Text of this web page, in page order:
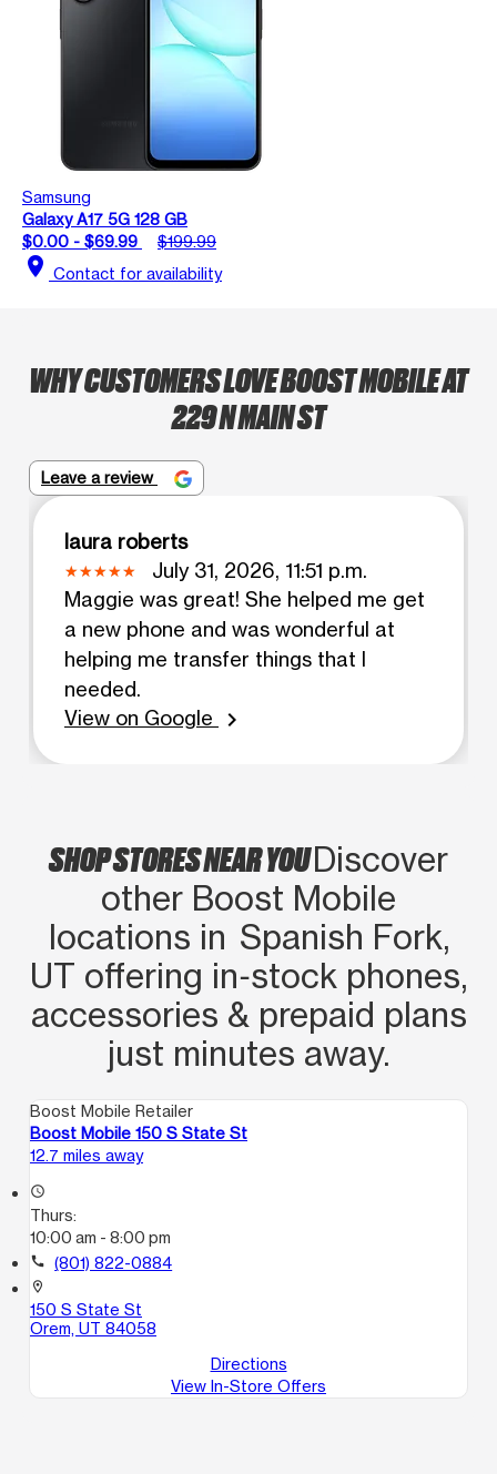
Samsung
Galaxy A17 5G 128 GB
$0.00 - $69.99
$199.99
location_on Contact for availability
WHY CUSTOMERS LOVE BOOST MOBILE AT
229 N MAIN ST
Leave a review
laura roberts
July 31, 2026, 11:51 p.m.
Maggie was great! She helped me get
a new phone and was wonderful at
helping me transfer things that I
needed.
View on Google
chevron_right
SHOP STORES NEAR YOUDiscover
other Boost Mobile
locations in Spanish Fork,
UT offering in‑stock phones,
accessories & prepaid plans
just minutes away.
Boost Mobile Retailer
Boost Mobile 150 S State St
12.7 miles away
access_time
Thurs:
10:00 am - 8:00 pm
call (801) 822-0884
location_on
150 S State St
Orem, UT 84058
Directions
View In-Store Offers